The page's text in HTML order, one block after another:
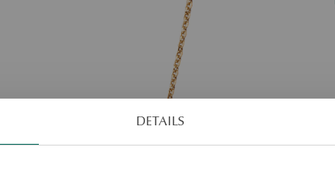
DETAILS